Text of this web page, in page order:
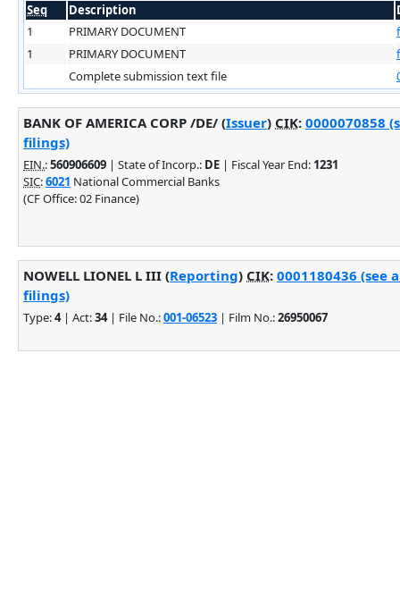
Seq Description
1
PRIMARY DOCUMENT
1
PRIMARY DOCUMENT
Complete submission text file
BANK OF AMERICA CORP /DE/ (Issuer) CIK: 0000070858
filings)
EIN.:560906609 | State of Incorp.: DE | Fiscal Year End: 1231
SIC:6021 National Commercial Banks
(CF Office: 02 Finance)
NOWELL LIONEL L III (Reporting) CIK: 0001180436 (see
filings)
Type:4| Act:34| File No.:001-06523 | Film No.:26950067